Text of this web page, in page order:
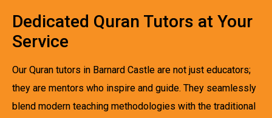
Dedicated Quran Tutors at Your
Service
Our Quran tutors in Barnard Castle are not just educators;
they are mentors who inspire and guide. They seamlessly
blend modern teaching methodologies with the traditional